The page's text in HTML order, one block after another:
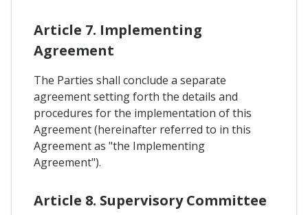
Article 7. Implementing
Agreement
The Parties shall conclude a separate
agreement setting forth the details and
procedures for the implementation of this
Agreement (hereinafter referred to in this
Agreement as "the Implementing
Agreement").
Article 8. Supervisory Committee